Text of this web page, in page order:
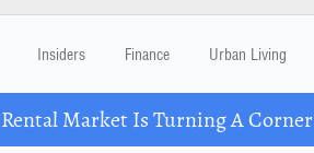
Insiders Finance Urban Living
Market Is Turning A Corner